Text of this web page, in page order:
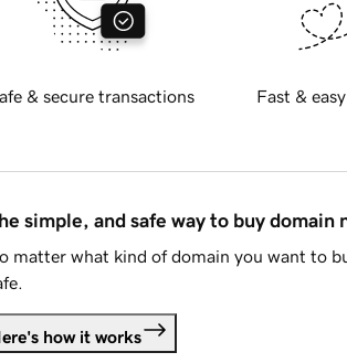
& secure transactions Fast &
simple, and safe way to buy domain
matter what kind of domain you want to
how it works